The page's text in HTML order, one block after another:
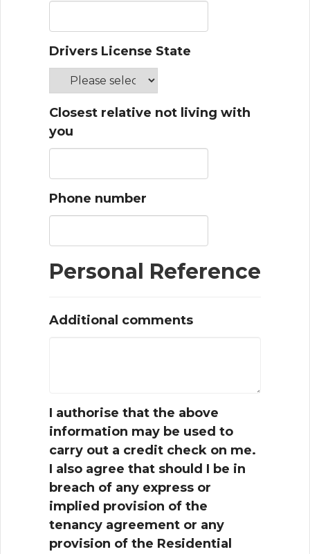
Drivers License State
Closest relative not living with
you
Phone number
Personal Reference
Additional comments
I authorise that the above
information may be used to
carry out a credit check on me.
I also agree that should I be in
breach of any express or
implied provision of the
tenancy agreement or any
provision of the Residential